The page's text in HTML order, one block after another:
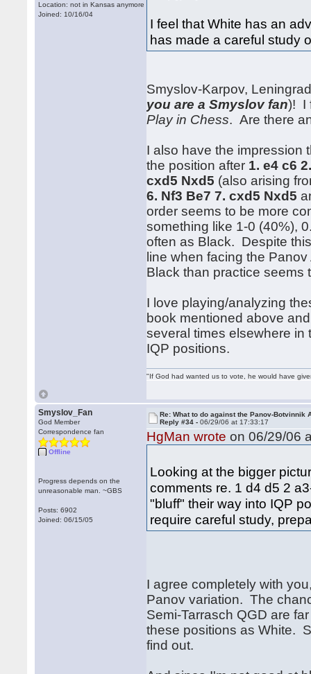
Location: not in Kansas anymore
Joined: 10/16/04
I feel that White has an
has made a careful study
Smyslov-Karpov,
you are a Smyslov fan)! I
Play in Chess. Are there
I also have the impression
the position after 1. e4 c6
cxd5 Nxd5 (also arising
6. Nf3 Be7 7. cxd5 Nxd5
order seems to be more
something like 1-0 (40%),
often as Black. Despite
line when facing the
Black than practice seems
I love playing/analyzing
book mentioned above
several times elsewhere in
IQP positions.
"If God had wanted us to vote, he would have
Smyslov_Fan
God Member
Correspondence fan
Offline
Progress depends on the
unreasonable man. ~GBS
Posts: 6902
Joined: 06/15/05
Re: What to do against the Panov-Botvinnik
Reply #34 -06/29/06 at 17:33:17
HgMan wrote on 06/29/06
Looking at the bigger
comments re. 1 d4 d5 2
"bluff" their way into IQP
require careful study,
I agree completely with
Panov variation. The
Semi-Tarrasch QGD are
these positions as White.
find out.